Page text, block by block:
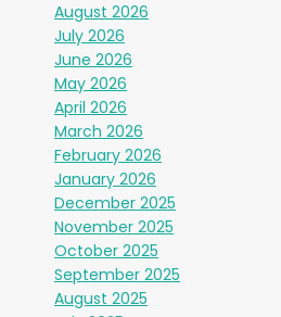
August 2026
July 2026
June 2026
May 2026
April 2026
March 2026
February 2026
January 2026
December 2025
November 2025
October 2025
September 2025
August 2025